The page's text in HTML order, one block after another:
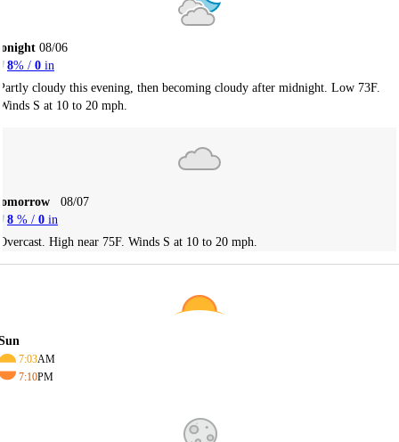
08/06
8% / 0 in
cloudy this evening, then becoming cloudy after midnight. Low 73F.
S at 10 to 20 mph.
08/07
8 % / 0 in
High near 75F. Winds S at 10 to 20 mph.
7:03AM
7:10PM